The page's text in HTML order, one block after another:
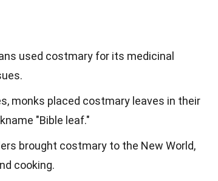
used costmary for its medicinal
monks placed costmary leaves in their
"Bible leaf."
brought costmary to the New World,
cooking.